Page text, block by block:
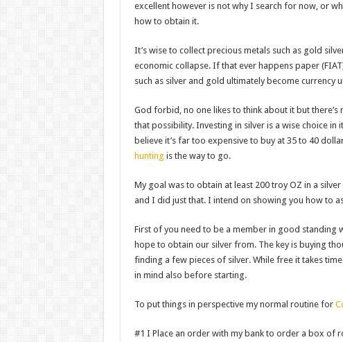
excellent however is not why I search for now, or
how to obtain it.
It’s wise to collect precious metals such as gold
economic collapse. If that ever happens paper
such as silver and gold ultimately become currency
God forbid, no one likes to think about it but
that possibility. Investing in silver is a wise choice in
believe it’s far too expensive to buy at 35 to 40
hunting is the way to go.
My goal was to obtain at least 200 troy OZ in a
and I did just that. I intend on showing you how to
First of you need to be a member in good standing
hope to obtain our silver from. The key is buying
finding a few pieces of silver. While free it takes
in mind also before starting.
To put things in perspective my normal routine for
#1 I Place an order with my bank to order a box of